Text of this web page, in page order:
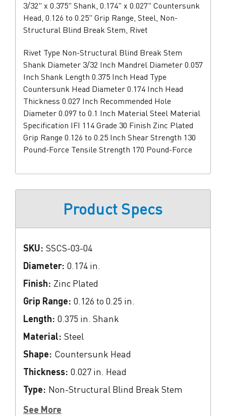
3/32" x 0.375" Shank, 0.174" x 0.027" Countersunk
Head, 0.126 to 0.25" Grip Range, Steel, Non-
Structural Blind Break Stem, Rivet
Rivet Type Non-Structural Blind Break Stem
Shank Diameter 3/32 Inch Mandrel Diameter 0.057
Inch Shank Length 0.375 Inch Head Type
Countersunk Head Diameter 0.174 Inch Head
Thickness 0.027 Inch Recommended Hole
Diameter 0.097 to 0.1 Inch Material Steel Material
Specification IFI 114 Grade 30 Finish Zinc Plated
Grip Range 0.126 to 0.25 Inch Shear Strength 130
Pound-Force Tensile Strength 170 Pound-Force
Product Specs
SKU: SSCS-03-04
Diameter: 0.174 in.
Finish: Zinc Plated
Grip Range: 0.126 to 0.25 in.
Length: 0.375 in. Shank
Material: Steel
Shape: Countersunk Head
Thickness: 0.027 in. Head
Type: Non-Structural Blind Break Stem
See More